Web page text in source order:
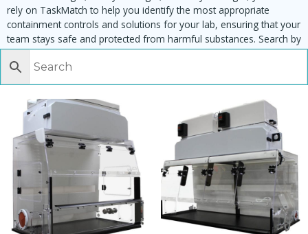
rely on TaskMatch to help you identify the most appropriate
containment controls and solutions for your lab, ensuring that your
team stays safe and protected from harmful substances. Search by
task, equipment or material to find matching enclosures: